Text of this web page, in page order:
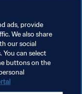
ads, provide
We also share
our social
You can select
buttons on the